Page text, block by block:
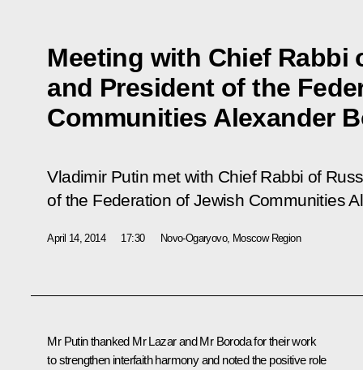
Meeting with Chief Rabbi
and President of the
Communities Alexander
Vladimir Putin met with Chief Rabbi of
of the Federation of Jewish Communities
April 14, 2014 17:30 Novo-Ogaryovo, Moscow Region
Mr Putin thanked Mr Lazar and Mr Boroda for their work
to strengthen interfaith harmony and noted the positive role